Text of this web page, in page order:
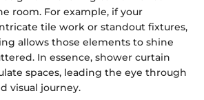
room. For example, if your
tile work or standout fixtures,
allows those elements to shine
In essence, shower curtain
spaces, leading the eye through
visual journey.